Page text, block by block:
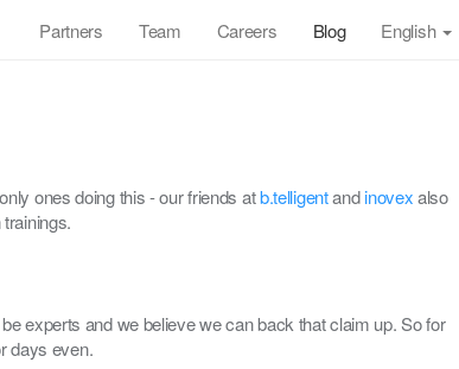
Partners Team Careers Blog English
ones doing this - our friends atb.telligentandinovexalso
experts and we believe we can back that claim up. So for
days even.